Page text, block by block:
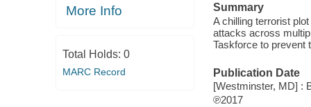
More Info
Total Holds: 0
MARC Record
Summary
A chilling terrorist
attacks across
Taskforce to prevent
Publication Date
[Westminster, MD] :
℗2017